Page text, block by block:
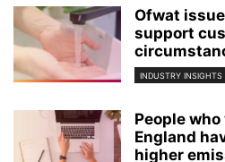
Ofwat
support
INDUSTRY INSIGHTS
People
England
higher